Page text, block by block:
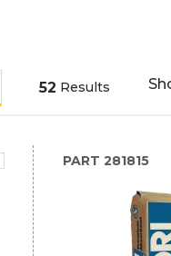
52 Results
PART 281815